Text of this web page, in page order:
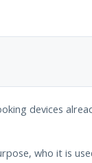
devices
who it is